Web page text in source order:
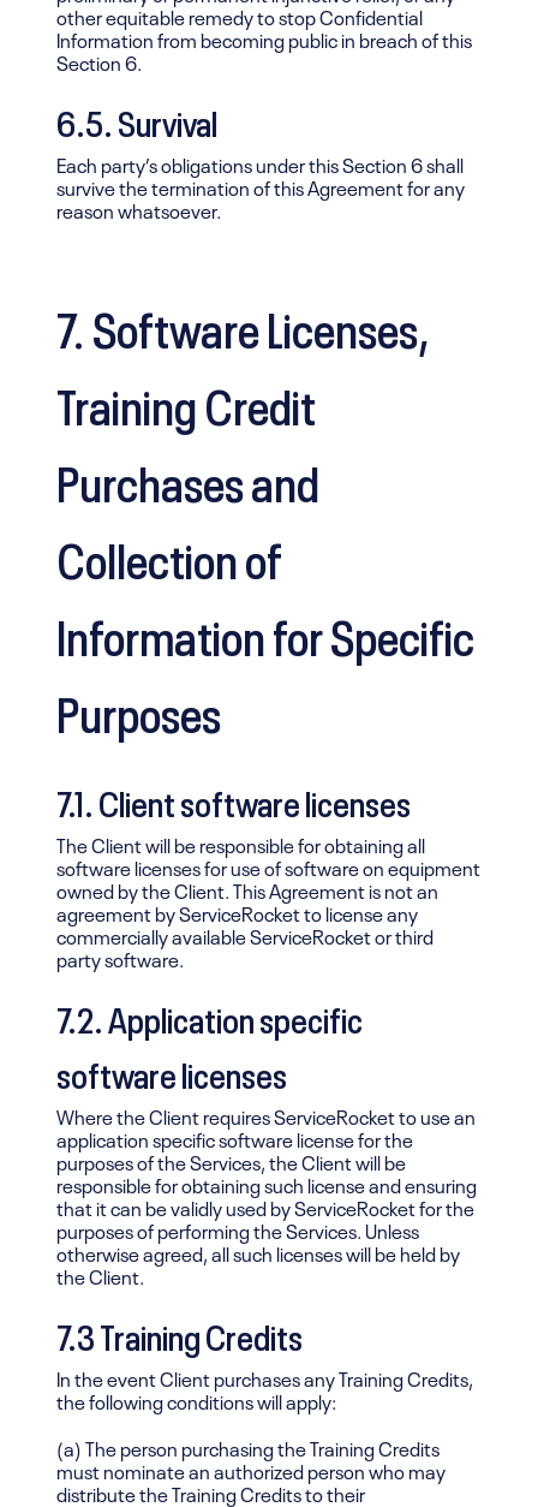
other equitable remedy to stop Confidential
Information from becoming public in breach of this
Section 6.
6.5. Survival
Each party’s obligations under this Section 6 shall
survive the termination of this Agreement for any
reason whatsoever.
7. Software Licenses,
Training Credit
Purchases and
Collection of
Information for Specific
Purposes
7.1. Client software licenses
The Client will be responsible for obtaining all
software licenses for use of software on equipment
owned by the Client. This Agreement is not an
agreement by ServiceRocket to license any
commercially available ServiceRocket or third
party software.
7.2. Application specific
software licenses
Where the Client requires ServiceRocket to use an
application specific software license for the
purposes of the Services, the Client will be
responsible for obtaining such license and ensuring
that it can be validly used by ServiceRocket for the
purposes of performing the Services. Unless
otherwise agreed, all such licenses will be held by
the Client.
7.3 Training Credits
In the event Client purchases any Training Credits,
the following conditions will apply:
(a) The person purchasing the Training Credits
must nominate an authorized person who may
distribute the Training Credits to their